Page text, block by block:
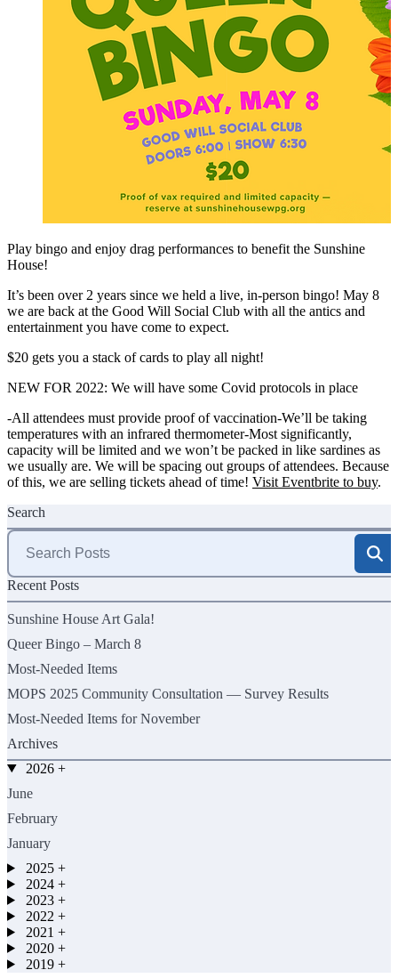
Play bingo and enjoy drag performances to benefit the Sunshine
House!
It’s been over 2 years since we held a live, in-person bingo! May 8
we are back at the Good Will Social Club with all the antics and
entertainment you have come to expect.
$20 gets you a stack of cards to play all night!
NEW FOR 2022: We will have some Covid protocols in place
-All attendees must provide proof of vaccination-We’ll be taking
temperatures with an infrared thermometer-Most significantly,
capacity will be limited and we won’t be packed in like sardines as
we usually are. We will be spacing out groups of attendees. Because
of this, we are selling tickets ahead of time! Visit Eventbrite to buy.
Search
Search
for:
Recent Posts
Sunshine House Art Gala!
Queer Bingo – March 8
Most-Needed Items
MOPS 2025 Community Consultation — Survey Results
Most-Needed Items for November
Archives
2026 +
June
February
January
2025 +
2024 +
2023 +
2022 +
2021 +
2020 +
2019 +